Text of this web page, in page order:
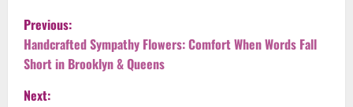
P
o
s
Previous:
Handcrafted Sympathy Flowers: Comfort When Words Fall
Short in Brooklyn & Queens
Next: